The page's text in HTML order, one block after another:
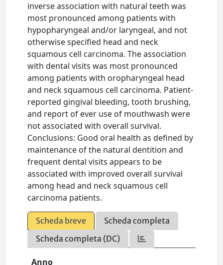
inverse association with natural teeth was
most pronounced among patients with
hypopharyngeal and/or laryngeal, and not
otherwise specified head and neck
squamous cell carcinoma. The association
with dental visits was most pronounced
among patients with oropharyngeal head
and neck squamous cell carcinoma. Patient-
reported gingival bleeding, tooth brushing,
and report of ever use of mouthwash were
not associated with overall survival.
Conclusions: Good oral health as defined by
maintenance of the natural dentition and
frequent dental visits appears to be
associated with improved overall survival
among head and neck squamous cell
carcinoma patients.
Scheda breve
Scheda completa
Scheda completa (DC)
Anno